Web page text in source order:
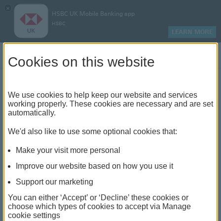
×
HSBC UK Mobile Banking app
HSBC
LEARN MORE
Find your local branch or
banking hub
See our full list of branches and banking hubs
The list also includes banking hubs. These are fully
accessible shared banking spaces which offer a
Cookies on this website
We use cookies to help keep our website and services
working properly. These cookies are necessary and are set
automatically.
We'd also like to use some optional cookies that:
Make your visit more personal
Improve our website based on how you use it
Support our marketing
You can either ‘Accept’ or ‘Decline’ these cookies or
choose which types of cookies to accept via Manage
cookie settings